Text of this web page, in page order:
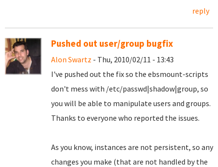
reply
Pushed out user/group bugfix
Alon Swartz - Thu, 2010/02/11 - 13:43
I've pushed out the fix so the ebsmount-scripts
don't mess with /etc/passwd|shadow|group, so
you will be able to manipulate users and groups.
Thanks to everyone who reported the issues.
As you know, instances are not persistent, so any
changes you make (that are not handled by the